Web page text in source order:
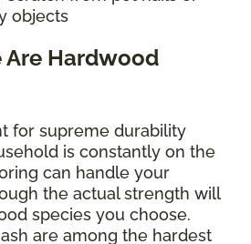
objects
Hardwood
for supreme durability
is constantly on the
can handle your
the actual strength will
species you choose.
are among the hardest